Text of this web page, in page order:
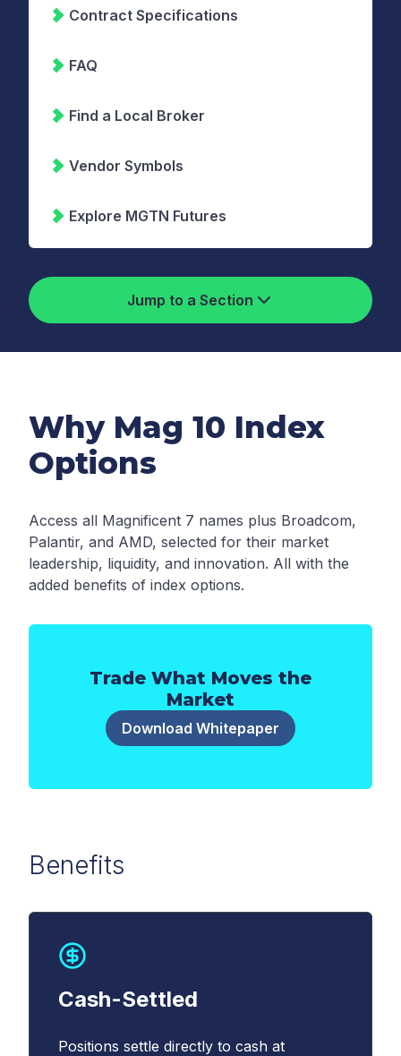
Contract Specifications
FAQ
Find a Local Broker
Vendor Symbols
Explore MGTN Futures
Jump to a Section
Why Mag 10 Index
Options
Access all Magnificent 7 names plus Broadcom,
Palantir, and AMD, selected for their market
leadership, liquidity, and innovation. All with the
added benefits of index options.
Trade What Moves the
Market
Download Whitepaper
First Name*
Last Name
Email*
Benefits
Cash-Settled
Positions settle directly to cash at